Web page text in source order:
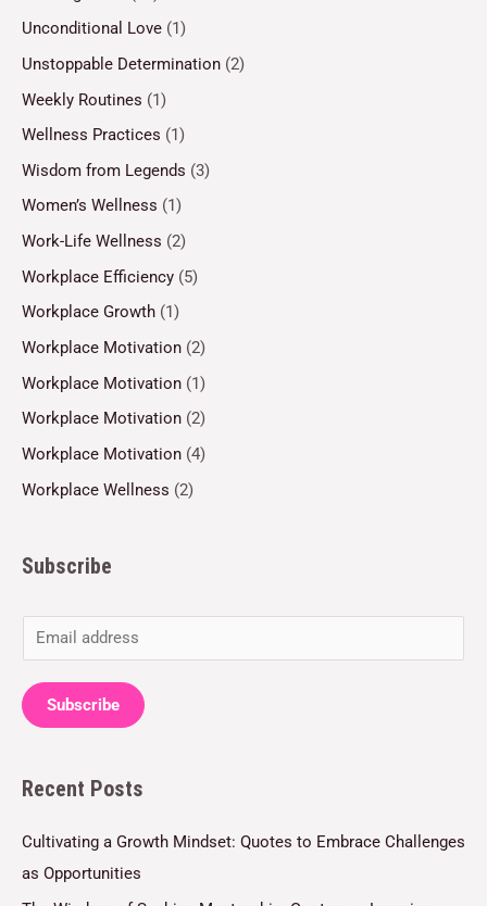
Unconditional Love (1)
Unstoppable Determination (2)
Weekly Routines (1)
Wellness Practices (1)
Wisdom from Legends (3)
Women’s Wellness (1)
Work-Life Wellness (2)
Workplace Efficiency (5)
Workplace Growth (1)
Workplace Motivation (2)
Workplace Motivation (1)
Workplace Motivation (2)
Workplace Motivation (4)
Workplace Wellness (2)
Subscribe
m
a
i
*
Subscribe
Recent Posts
Cultivating a Growth Mindset: Quotes to Embrace Challenges
as Opportunities